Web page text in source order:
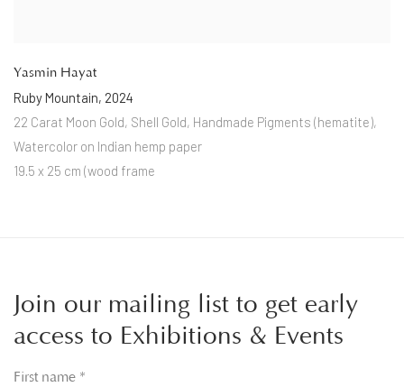
Yasmin Hayat
Ruby Mountain, 2024
22 Carat Moon Gold, Shell Gold, Handmade Pigments (hematite),
Watercolor on Indian hemp paper
19.5 x 25 cm (wood frame
Join our mailing list to get early
access to Exhibitions & Events
First name *